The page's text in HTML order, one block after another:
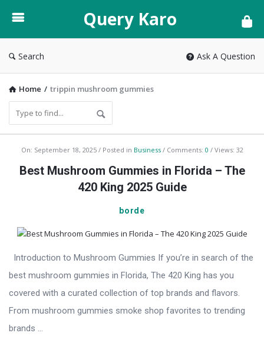
Karo
Query Karo
Search Ask A Question
Home / trippin mushroom gummies
Query
Karo
On: September 18, 2025 Posted in Business Comments: 0 Views: 32
Best Mushroom Gummies in Florida – The
420 King 2025 Guide
borde
Introduction to Mushroom Gummies If you’re in search of the
best mushroom gummies in Florida, The 420 King has you
covered with a curated collection of top brands and flavors.
From mushroom gummies smoke shop favorites to trending
brands ...